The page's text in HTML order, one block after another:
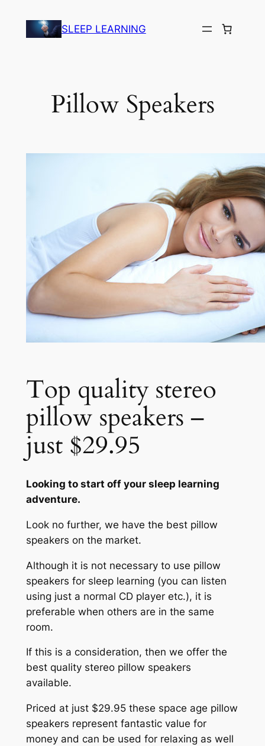
SLEEP LEARNING
Pillow Speakers
Top quality stereo
pillow speakers –
just $29.95
Looking to start off your sleep learning
adventure.
Look no further, we have the best pillow
speakers on the market.
Although it is not necessary to use pillow
speakers for sleep learning (you can listen
using just a normal CD player etc.), it is
preferable when others are in the same
room.
If this is a consideration, then we offer the
best quality stereo pillow speakers
available.
Priced at just $29.95 these space age pillow
speakers represent fantastic value for
money and can be used for relaxing as well